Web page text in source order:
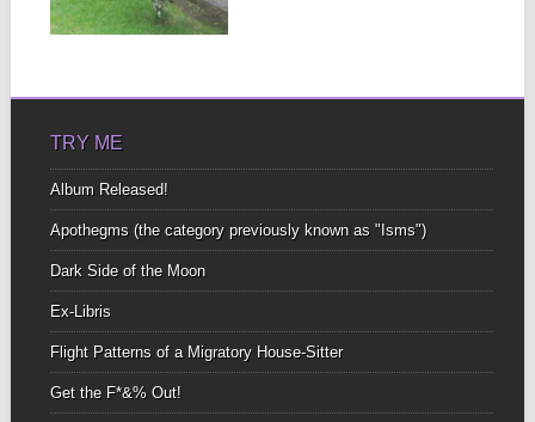
house you...
TRY ME
Album Released!
Apothegms (the category previously known as "Isms")
Dark Side of the Moon
Ex-Libris
Flight Patterns of a Migratory House-Sitter
Get the F*&% Out!